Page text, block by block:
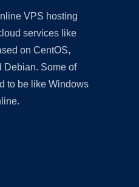
VPS hosting
services like
on CentOS,
Debian. Some of
to be like Windows